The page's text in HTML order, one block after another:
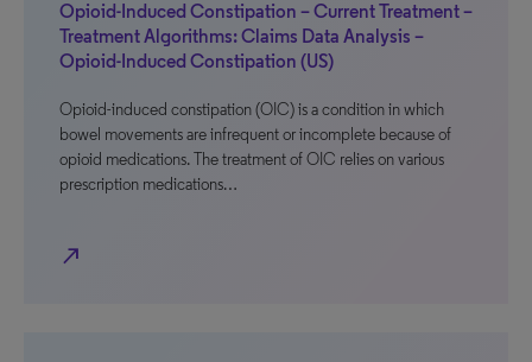
Opioid-Induced Constipation – Current Treatment –
Treatment Algorithms: Claims Data Analysis –
Opioid-Induced Constipation (US)
Opioid-induced constipation (OIC) is a condition in which
bowel movements are infrequent or incomplete because of
opioid medications. The treatment of OIC relies on various
prescription medications…
north_east